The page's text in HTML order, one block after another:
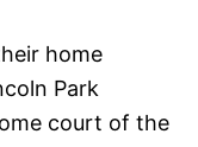
home
Park
court of the